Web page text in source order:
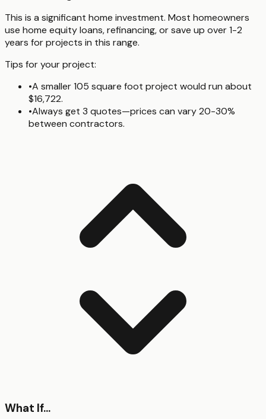
This is a significant home investment. Most homeowners
use home equity loans, refinancing, or save up over 1-2
years for projects in this range.
Tips for your project:
•A smaller 105 square foot project would run about
$16,722.
•Always get 3 quotes—prices can vary 20-30%
between contractors.
What If...